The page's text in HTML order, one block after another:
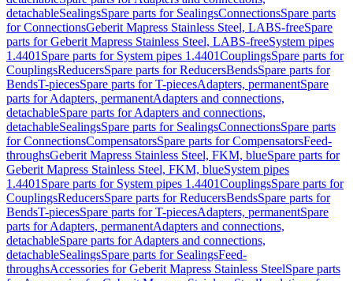
detachableSealingsSpare parts for SealingsConnectionsSpare parts
for ConnectionsGeberit Mapress Stainless Steel, LABS-freeSpare
parts for Geberit Mapress Stainless Steel, LABS-freeSystem pipes
1.4401 Spare parts for System pipes 1.4401CouplingsSpare parts for
CouplingsReducersSpare parts for ReducersBendsSpare parts for
BendsT-piecesSpare parts for T-piecesAdapters, permanentSpare
parts for Adapters, permanentAdapters and connections,
detachableSpare parts for Adapters and connections,
detachableSealingsSpare parts for SealingsConnectionsSpare parts
for ConnectionsCompensatorsSpare parts for CompensatorsFeed-
throughsGeberit Mapress Stainless Steel, FKM, blueSpare parts for
Geberit Mapress Stainless Steel, FKM, blueSystem pipes
1.4401 Spare parts for System pipes 1.4401CouplingsSpare parts for
CouplingsReducersSpare parts for ReducersBendsSpare parts for
BendsT-piecesSpare parts for T-piecesAdapters, permanentSpare
parts for Adapters, permanentAdapters and connections,
detachableSpare parts for Adapters and connections,
detachableSealingsSpare parts for SealingsFeed-
throughsAccessories for Geberit Mapress Stainless SteelSpare parts